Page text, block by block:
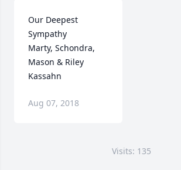
Our Deepest
Sympathy
Marty, Schondra,
Mason & Riley
Kassahn
Aug 07, 2018
Visits: 135